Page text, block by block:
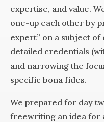
expertise, and value.
one-up each other by
expert” on a subject
detailed credentials
and narrowing the
specific bona fides.
We prepared for day
freewriting an idea for